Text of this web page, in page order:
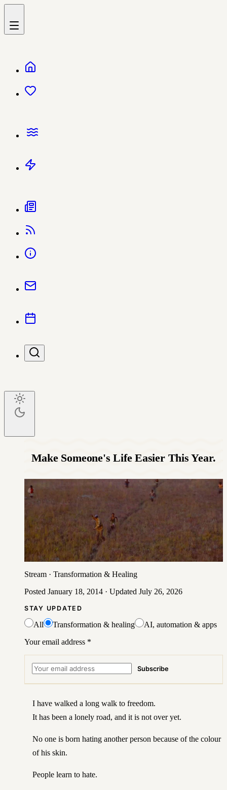
Make Someone's Life Easier This Year.
Stream · Transformation & Healing
Posted January 18, 2014 · Updated July 26, 2026
STAY UPDATED
All Transformation & healing
AI, automation & apps
Your email address *
Subscribe
I have walked a long walk to freedom.
It has been a lonely road, and it is not over yet.
No one is born hating another person because of the colour
of his skin.
People learn to hate.